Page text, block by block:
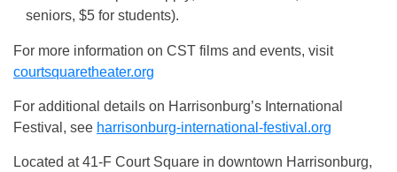
seniors, $5 for students).
For more information on CST films and events, visit
courtsquaretheater.org
For additional details on Harrisonburg’s International
Festival, see harrisonburg-international-festival.org
Located at 41-F Court Square in downtown Harrisonburg,